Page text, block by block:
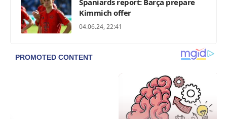
Kimmich offer
04.06.24, 22:41